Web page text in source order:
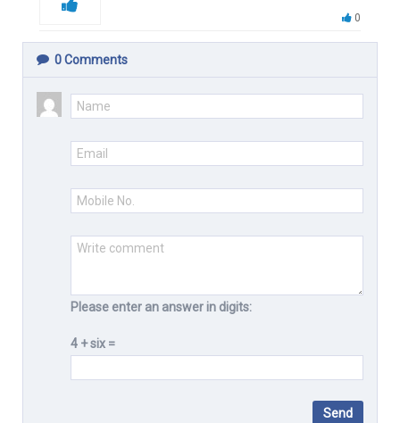
0
0Comments
Please enter an answer in digits:
4 + six =